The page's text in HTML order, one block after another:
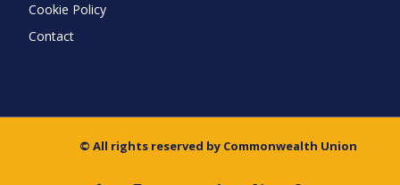
Cookie Policy
Contact
© All rights reserved by Commonwealth Union